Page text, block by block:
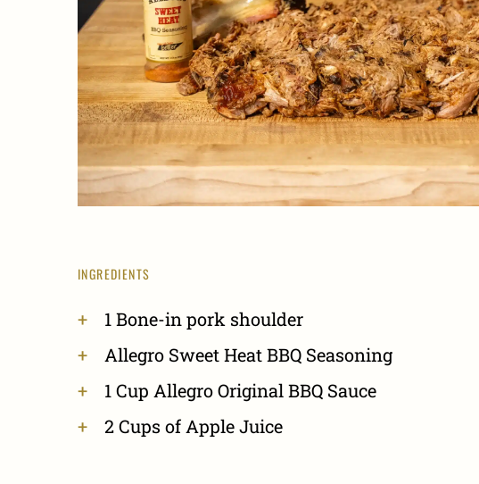
INGREDIENTS
1 Bone-in pork shoulder
Allegro Sweet Heat BBQ Seasoning
1 Cup Allegro Original BBQ Sauce
2 Cups of Apple Juice